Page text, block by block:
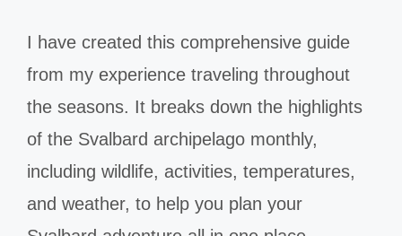
I have created this comprehensive guide
from my experience traveling throughout
the seasons. It breaks down the highlights
of the Svalbard archipelago monthly,
including wildlife, activities, temperatures,
and weather, to help you plan your